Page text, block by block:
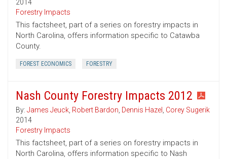
2014
Forestry Impacts
This factsheet, part of a series on forestry impacts in
North Carolina, offers information specific to Catawba
County.
FOREST ECONOMICS FORESTRY
Nash County Forestry Impacts 2012
By: James Jeuck, Robert Bardon, Dennis Hazel , Corey Sugerik
2014
Forestry Impacts
This factsheet, part of a series on forestry impacts in
North Carolina, offers information specific to Nash